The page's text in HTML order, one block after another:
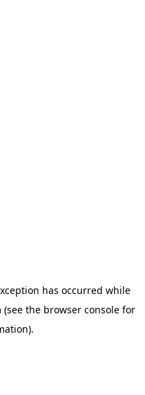
has occurred while
(see the browser console for